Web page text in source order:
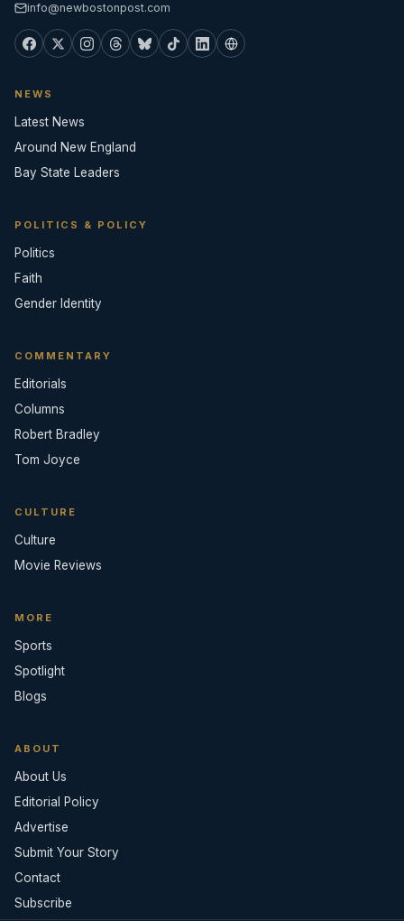
info@newbostonpost.com
NEWS
Latest News
Around New England
Bay State Leaders
POLITICS & POLICY
Politics
Faith
Gender Identity
COMMENTARY
Editorials
Columns
Robert Bradley
Tom Joyce
CULTURE
Culture
Movie Reviews
MORE
Sports
Spotlight
Blogs
ABOUT
About Us
Editorial Policy
Advertise
Submit Your Story
Contact
Subscribe